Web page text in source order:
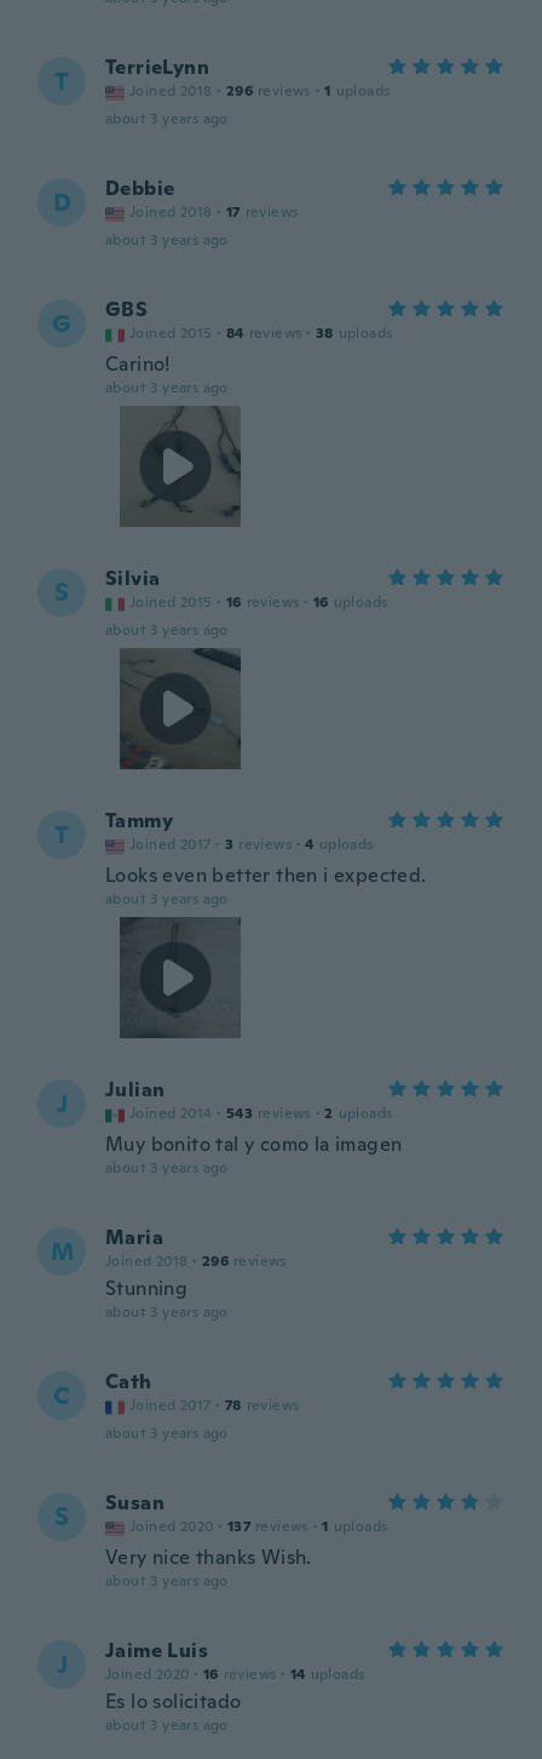
T TerrieLynn
Joined 2018 · 296 reviews · 1 uploads
about 3 years ago
D Debbie
Joined 2018 · 17 reviews
about 3 years ago
G GBS
Joined 2015 · 84 reviews · 38 uploads
Carino!
about 3 years ago
S Silvia
Joined 2015 · 16 reviews · 16 uploads
about 3 years ago
T Tammy
Joined 2017 · 3 reviews · 4 uploads
Looks even better then i expected.
about 3 years ago
J Julian
Joined 2014 · 543 reviews · 2 uploads
Muy bonito tal y como la imagen
about 3 years ago
M Maria
Joined 2018 · 296 reviews
Stunning
about 3 years ago
C Cath
Joined 2017 · 78 reviews
about 3 years ago
S Susan
Joined 2020 · 137 reviews · 1 uploads
Very nice thanks Wish.
about 3 years ago
J Jaime Luis
Joined 2020 · 16 reviews · 14 uploads
Es lo solicitado
about 3 years ago